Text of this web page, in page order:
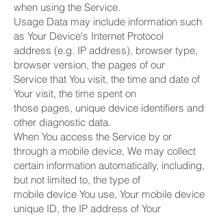
when using the Service.
Usage Data may include information such
as Your Device's Internet Protocol
address (e.g. IP address), browser type,
browser version, the pages of our
Service that You visit, the time and date of
Your visit, the time spent on
those pages, unique device identifiers and
other diagnostic data.
When You access the Service by or
through a mobile device, We may collect
certain information automatically, including,
but not limited to, the type of
mobile device You use, Your mobile device
unique ID, the IP address of Your